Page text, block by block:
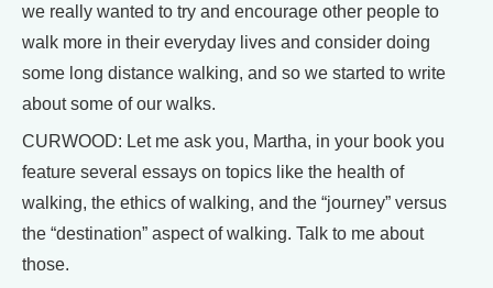
we really wanted to try and encourage other people to
walk more in their everyday lives and consider doing
some long distance walking, and so we started to write
about some of our walks.
CURWOOD: Let me ask you, Martha, in your book you
feature several essays on topics like the health of
walking, the ethics of walking, and the “journey” versus
the “destination” aspect of walking. Talk to me about
those.